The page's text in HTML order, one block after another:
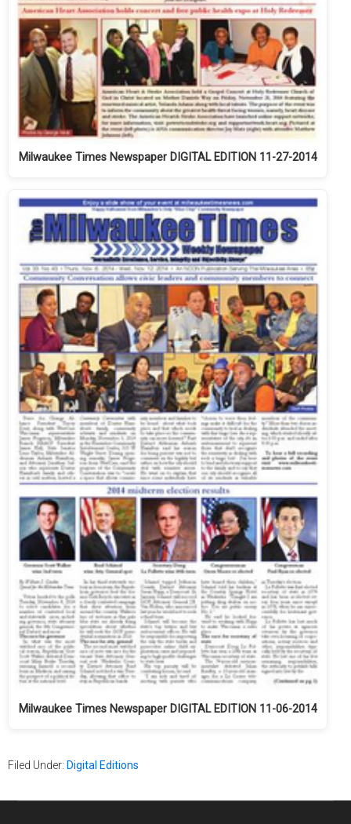
Milwaukee Times Newspaper DIGITAL EDITION 11-27-2014
Milwaukee Times Newspaper DIGITAL EDITION 11-06-2014
Filed Under: Digital Editions